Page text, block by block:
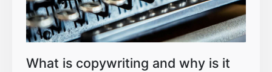
What is copywriting and why is it